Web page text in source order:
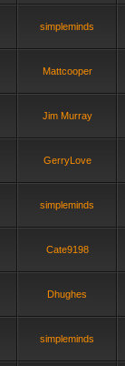
simpleminds
Mattcooper
Jim Murray
GerryLove
simpleminds
Cate9198
Dhughes
simpleminds